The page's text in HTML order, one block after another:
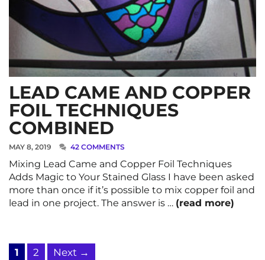
LEAD CAME AND COPPER
FOIL TECHNIQUES
COMBINED
MAY 8, 2019 42 COMMENTS
Mixing Lead Came and Copper Foil Techniques
Adds Magic to Your Stained Glass I have been asked
more than once if it’s possible to mix copper foil and
lead in one project. The answer is … (read more)
Page
1 Page
2 Next →